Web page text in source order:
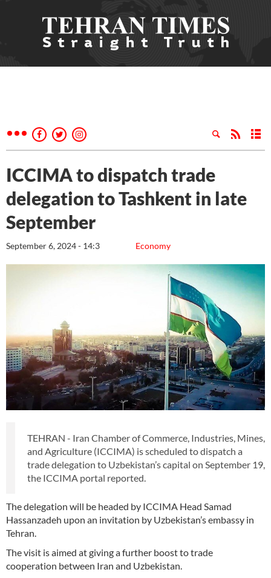
ICCIMA to dispatch trade
delegation to Tashkent in late
September
Economy
September 6, 2024 - 14:3
TEHRAN - Iran Chamber of Commerce, Industries, Mines,
and Agriculture (ICCIMA) is scheduled to dispatch a
trade delegation to Uzbekistan’s capital on September 19,
the ICCIMA portal reported.
The delegation will be headed by ICCIMA Head Samad
Hassanzadeh upon an invitation by Uzbekistan’s embassy in
Tehran.
The visit is aimed at giving a further boost to trade
cooperation between Iran and Uzbekistan.